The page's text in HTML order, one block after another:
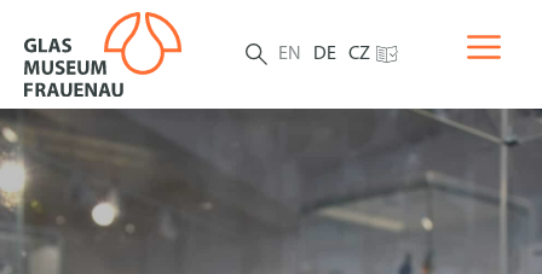
EN DE CZ